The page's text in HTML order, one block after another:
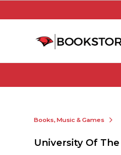
Books, Music & Games
University Of